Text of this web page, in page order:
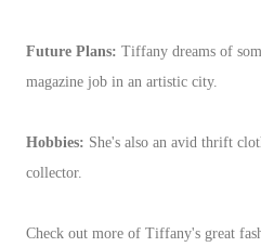
Future Plans: Tiffany dreams of
magazine job in an artistic city.
Hobbies: She's also an avid thrift
collector.
Check out more of Tiffany's great